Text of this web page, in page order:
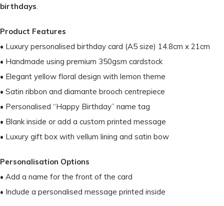
birthdays
Product Features
• Luxury personalised birthday card (A5 size) 14.8cm x 21cm
• Handmade using premium 350gsm cardstock
• Elegant yellow floral design with lemon theme
• Satin ribbon and diamante brooch centrepiece
• Personalised “Happy Birthday” name tag
• Blank inside or add a custom printed message
• Luxury gift box with vellum lining and satin bow
Personalisation Options
• Add a name for the front of the card
• Include a personalised message printed inside